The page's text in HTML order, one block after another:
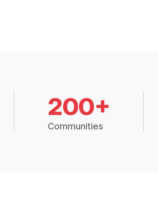
200+
Communities